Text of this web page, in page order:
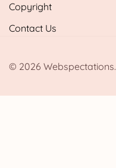
Copyright
Contact Us
© 2026 Webspectations.